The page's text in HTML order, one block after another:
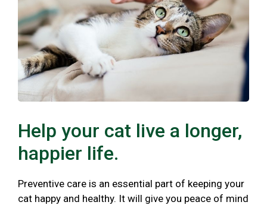
Help your cat live a longer,
happier life.
Preventive care is an essential part of keeping your
cat happy and healthy. It will give you peace of mind